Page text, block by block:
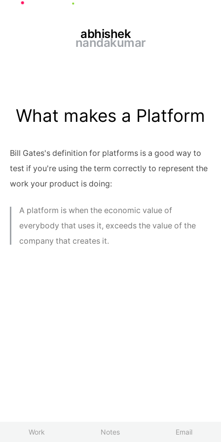
abhishek
nandakumar
Work Notes Email
What makes a Platform
Bill Gates's definition for platforms is a good way to
test if you're using the term correctly to represent the
work your product is doing:
A platform is when the economic value of
everybody that uses it, exceeds the value of the
company that creates it.